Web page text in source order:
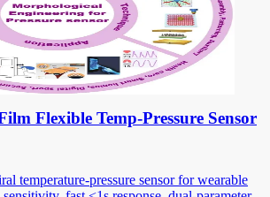
Flexible Temp-Pressure Sensor
temperature-pressure sensor for wearable